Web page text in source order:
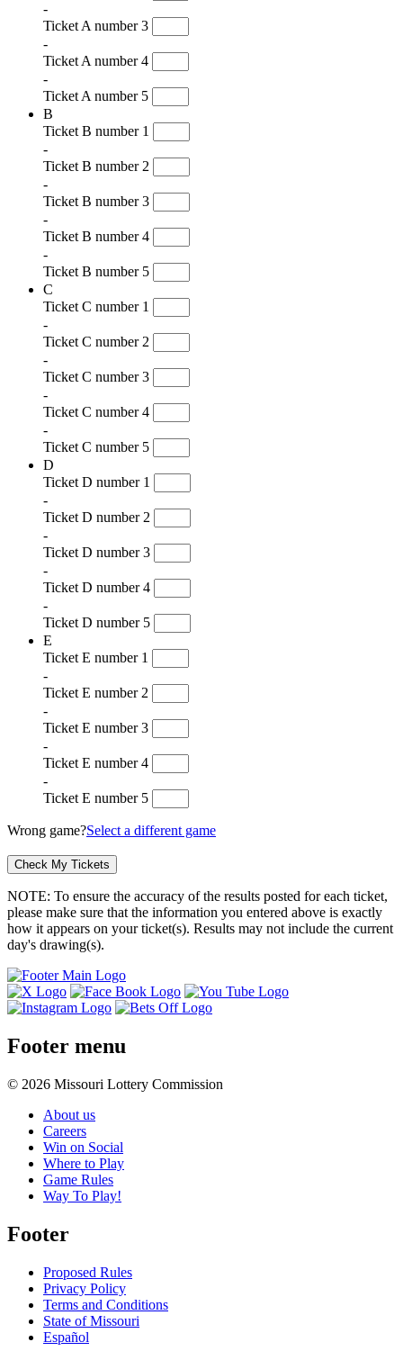
-
Ticket A number 3
-
Ticket A number 4
-
Ticket A number 5
B
Ticket B number 1
-
Ticket B number 2
-
Ticket B number 3
-
Ticket B number 4
-
Ticket B number 5
C
Ticket C number 1
-
Ticket C number 2
-
Ticket C number 3
-
Ticket C number 4
-
Ticket C number 5
D
Ticket D number 1
-
Ticket D number 2
-
Ticket D number 3
-
Ticket D number 4
-
Ticket D number 5
E
Ticket E number 1
-
Ticket E number 2
-
Ticket E number 3
-
Ticket E number 4
-
Ticket E number 5
Wrong game?Select a different game
NOTE: To ensure the accuracy of the results posted for each ticket,
please make sure that the information you entered above is exactly
how it appears on your ticket(s). Results may not include the current
day's drawing(s).
Footer menu
© 2026 Missouri Lottery Commission
About us
Careers
Win on Social
Where to Play
Game Rules
Way To Play!
Footer
Proposed Rules
Privacy Policy
Terms and Conditions
State of Missouri
Español